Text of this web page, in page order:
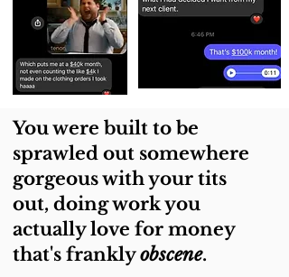
You were built to be
sprawled out somewhere
gorgeous with your tits
out, doing work you
actually love for money
that's franklyobscene.